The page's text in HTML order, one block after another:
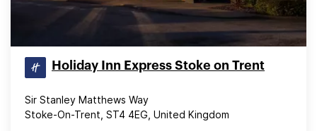
Holiday Inn Express Stoke on Trent
Sir Stanley Matthews Way
Stoke-On-Trent, ST4 4EG, United Kingdom